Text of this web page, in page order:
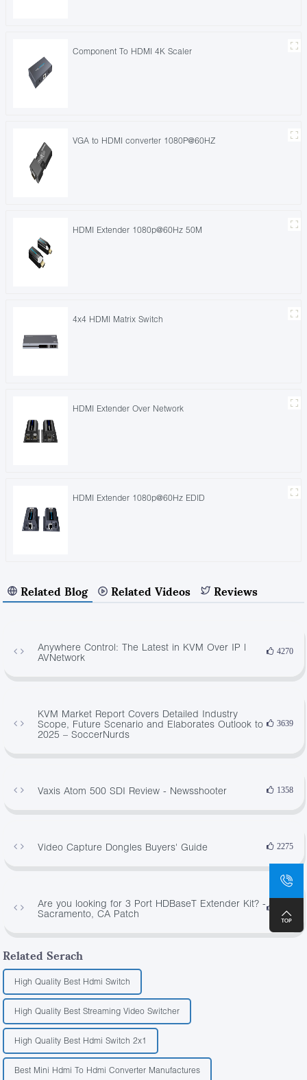
Component To HDMI 4K Scaler
VGA to HDMI converter 1080P@60HZ
HDMI Extender 1080p@60Hz 50M
4x4 HDMI Matrix Switch
HDMI Extender Over Network
HDMI Extender 1080p@60Hz EDID
Related Blog Related Videos Reviews
Anywhere Control: The Latest in KVM Over IP |
AVNetwork
4270
KVM Market Report Covers Detailed Industry
Scope, Future Scenario and Elaborates Outlook to
2025 – SoccerNurds
3639
Vaxis Atom 500 SDI Review - Newsshooter 1358
Video Capture Dongles Buyers' Guide 2275
Are you looking for 3 Port HDBaseT Extender Kit? -
Sacramento, CA Patch
Related Serach
High Quality Best Hdmi Switch
High Quality Best Streaming Video Switcher
High Quality Best Hdmi Switch 2x1
Best Mini Hdmi To Hdmi Converter Manufactures